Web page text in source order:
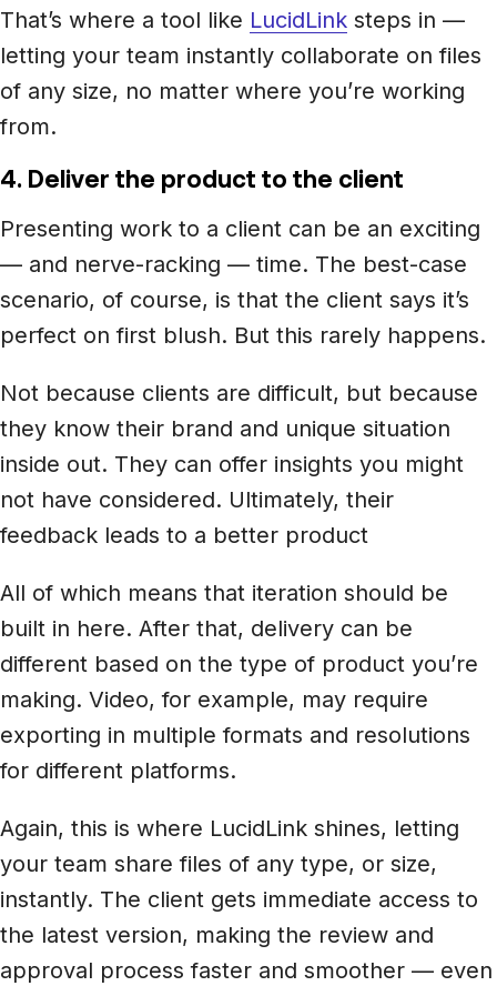
That’s where a tool like LucidLink steps in —
letting your team instantly collaborate on files
of any size, no matter where you’re working
from.
4. Deliver the product to the client
Presenting work to a client can be an exciting
— and nerve-racking — time. The best-case
scenario, of course, is that the client says it’s
perfect on first blush. But this rarely happens.
Not because clients are difficult, but because
they know their brand and unique situation
inside out. They can offer insights you might
not have considered. Ultimately, their
feedback leads to a better product
All of which means that iteration should be
built in here. After that, delivery can be
different based on the type of product you’re
making. Video, for example, may require
exporting in multiple formats and resolutions
for different platforms.
Again, this is where LucidLink shines, letting
your team share files of any type, or size,
instantly. The client gets immediate access to
the latest version, making the review and
approval process faster and smoother –– even